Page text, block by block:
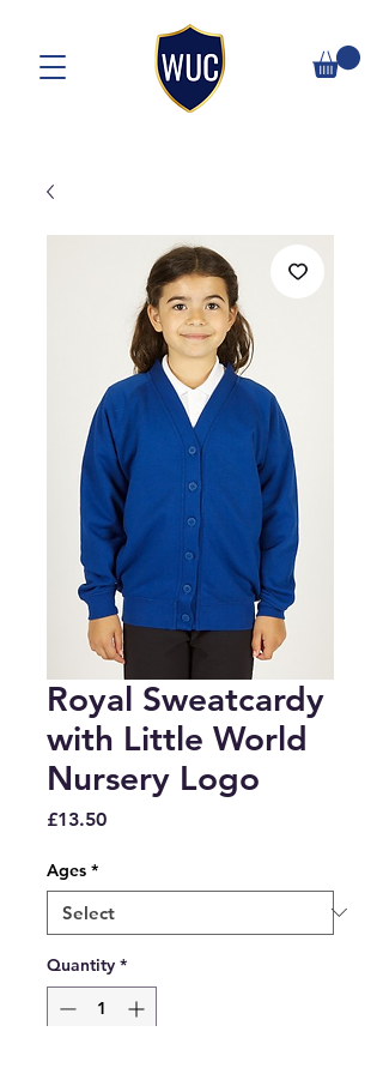
Royal Sweatcardy
with Little World
Nursery Logo
£13.50Price
Ages *
Quantity *